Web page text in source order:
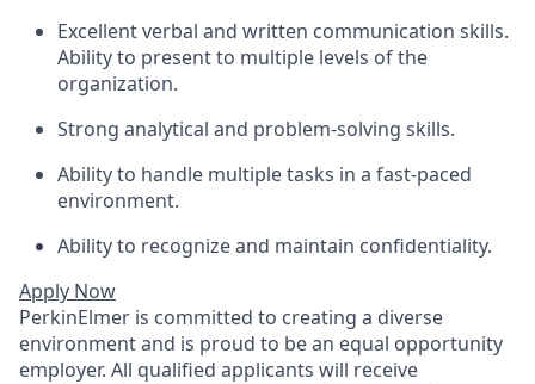
Excellent verbal and written communication skills.
Ability to present to multiple levels of the
organization.
Strong analytical and problem-solving skills.
Ability to handle multiple tasks in a fast-paced
environment.
Ability to recognize and maintain confidentiality.
Apply Now
PerkinElmer is committed to creating a diverse
environment and is proud to be an equal opportunity
employer. All qualified applicants will receive